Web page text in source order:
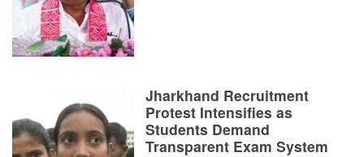
Jharkhand Recruitment
Protest Intensifies as
Students Demand
Transparent Exam System